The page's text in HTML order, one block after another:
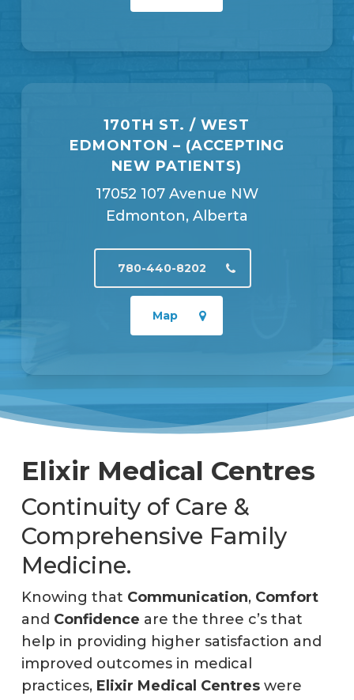
170TH ST. / WEST
EDMONTON – (ACCEPTING
NEW PATIENTS)
17052 107 Avenue NW
Edmonton, Alberta
780-440-8202
Map
Elixir Medical Centres
Continuity of Care &
Comprehensive Family
Medicine.
Knowing that Communication,Comfort
and Confidence are the three c’s that
help in providing higher satisfaction and
improved outcomes in medical
practices, Elixir Medical Centreswere